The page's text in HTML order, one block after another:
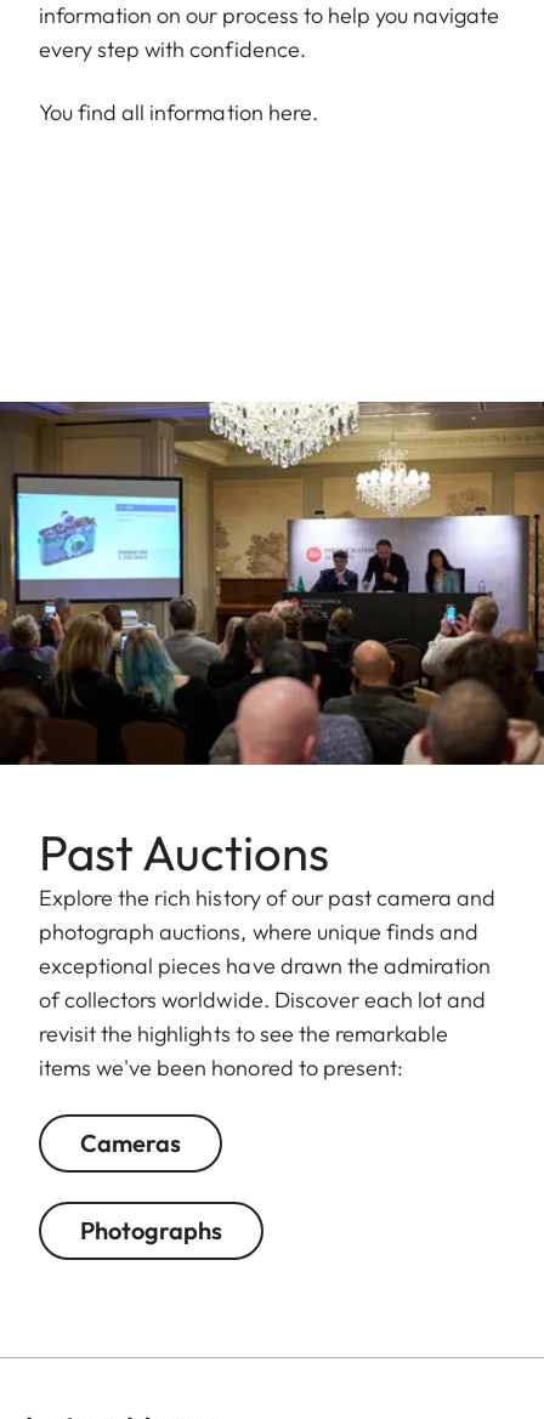
information on our process to help you navigate
every step with confidence.
You find all information here.
Past Auctions
Explore the rich history of our past camera and
photograph auctions, where unique finds and
exceptional pieces have drawn the admiration
of collectors worldwide. Discover each lot and
revisit the highlights to see the remarkable
items we've been honored to present:
Cameras
Photographs